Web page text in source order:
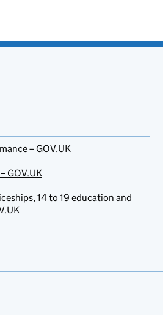
– GOV.UK
GOV.UK
14 to 19 education and